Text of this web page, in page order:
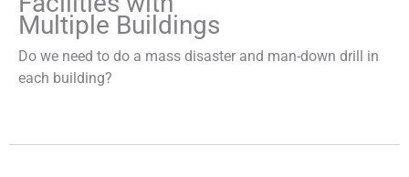
Multiple Buildings
Do we need to do a mass disaster and man-down drill in
each building?